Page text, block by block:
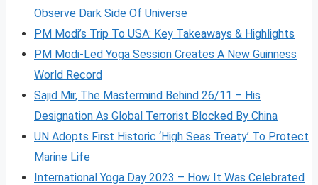
Observe Dark Side Of Universe
PM Modi’s Trip To USA: Key Takeaways & Highlights
PM Modi-Led Yoga Session Creates A New Guinness
World Record
Sajid Mir, The Mastermind Behind 26/11 – His
Designation As Global Terrorist Blocked By China
UN Adopts First Historic ‘High Seas Treaty’ To Protect
Marine Life
International Yoga Day 2023 – How It Was Celebrated